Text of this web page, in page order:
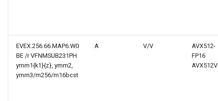
EVEX.256.66.MAP6.W0
BE /r VFNMSUB231PH
ymm1{k1}{z}, ymm2,
ymm3/m256/m16bcst
A V/V
AVX512-
FP16